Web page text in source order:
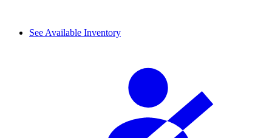
See Available Inventory